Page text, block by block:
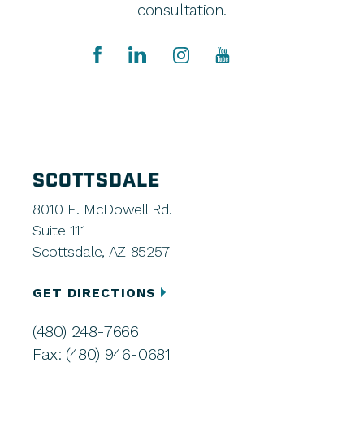
consultation.
SCOTTSDALE
8010 E. McDowell Rd.
Suite 111
Scottsdale, AZ 85257
GET DIRECTIONS
(480) 248-7666
Fax: (480) 946-0681